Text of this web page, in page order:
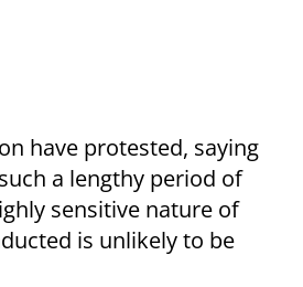
have protested, saying
a lengthy period of
sensitive nature of
is unlikely to be